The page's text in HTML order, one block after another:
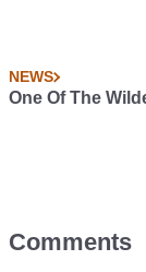
NEWS
One Of The
Comments